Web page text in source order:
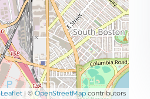
Leaflet | ©OpenStreetMap contributors